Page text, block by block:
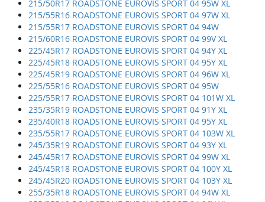
215/50R17 ROADSTONE EUROVIS SPORT 04 95W XL
215/55R16 ROADSTONE EUROVIS SPORT 04 97W XL
215/55R17 ROADSTONE EUROVIS SPORT 04 94W
215/60R16 ROADSTONE EUROVIS SPORT 04 99V XL
225/45R17 ROADSTONE EUROVIS SPORT 04 94Y XL
225/45R18 ROADSTONE EUROVIS SPORT 04 95Y XL
225/45R19 ROADSTONE EUROVIS SPORT 04 96W XL
225/55R16 ROADSTONE EUROVIS SPORT 04 95W
225/55R17 ROADSTONE EUROVIS SPORT 04 101W XL
235/35R19 ROADSTONE EUROVIS SPORT 04 91Y XL
235/40R18 ROADSTONE EUROVIS SPORT 04 95Y XL
235/55R17 ROADSTONE EUROVIS SPORT 04 103W XL
245/35R19 ROADSTONE EUROVIS SPORT 04 93Y XL
245/45R17 ROADSTONE EUROVIS SPORT 04 99W XL
245/45R18 ROADSTONE EUROVIS SPORT 04 100Y XL
245/45R20 ROADSTONE EUROVIS SPORT 04 103Y XL
255/35R18 ROADSTONE EUROVIS SPORT 04 94W XL